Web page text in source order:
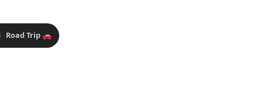
Road Trip 🚗